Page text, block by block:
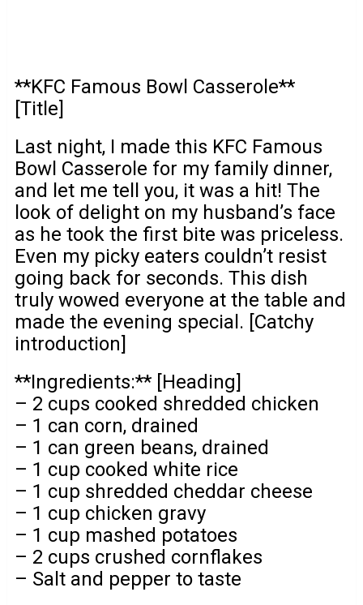
**KFC Famous Bowl Casserole**
[Title]
Last night, I made this KFC Famous
Bowl Casserole for my family dinner,
and let me tell you, it was a hit! The
look of delight on my husband’s face
as he took the first bite was priceless.
Even my picky eaters couldn’t resist
going back for seconds. This dish
truly wowed everyone at the table and
made the evening special. [Catchy
introduction]
**Ingredients:** [Heading]
– 2 cups cooked shredded chicken
– 1 can corn, drained
– 1 can green beans, drained
– 1 cup cooked white rice
– 1 cup shredded cheddar cheese
– 1 cup chicken gravy
– 1 cup mashed potatoes
– 2 cups crushed cornflakes
– Salt and pepper to taste